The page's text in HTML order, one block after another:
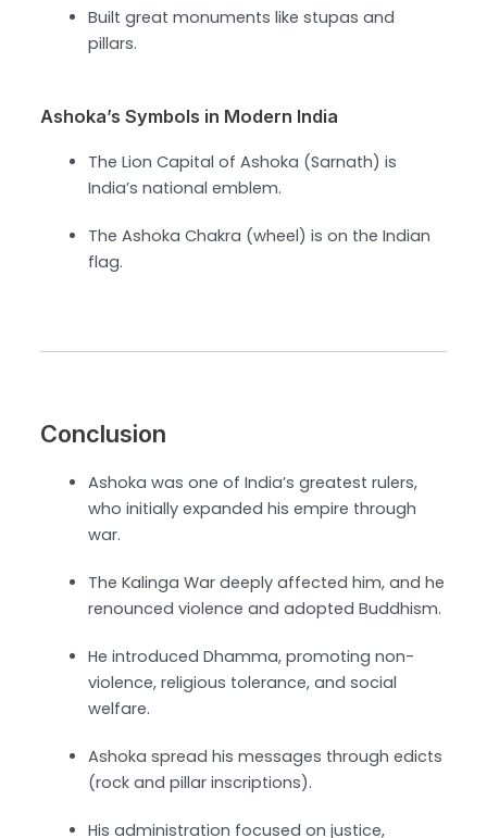
Built great monuments like stupas and
pillars.
Ashoka’s Symbols in Modern India
The Lion Capital of Ashoka (Sarnath) is
India’s national emblem.
The Ashoka Chakra (wheel) is on the Indian
flag.
Conclusion
Ashoka was one of India’s greatest rulers,
who initially expanded his empire through
war.
The Kalinga War deeply affected him, and he
renounced violence and adopted Buddhism.
He introduced Dhamma, promoting non-
violence, religious tolerance, and social
welfare.
Ashoka spread his messages through edicts
(rock and pillar inscriptions).
His administration focused on justice,